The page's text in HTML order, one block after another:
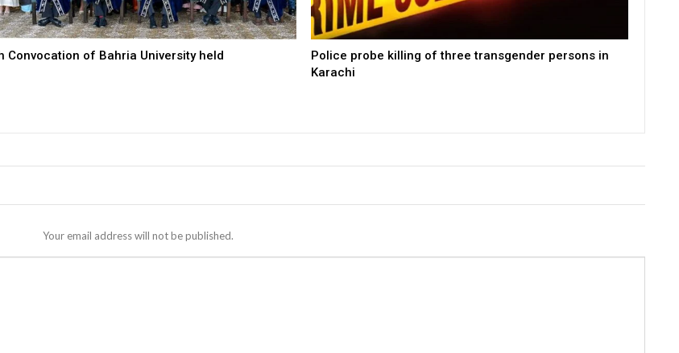
Convocation of Bahria University held
Police probe killing of three transgender persons in
Karachi
Your email address will not be published.